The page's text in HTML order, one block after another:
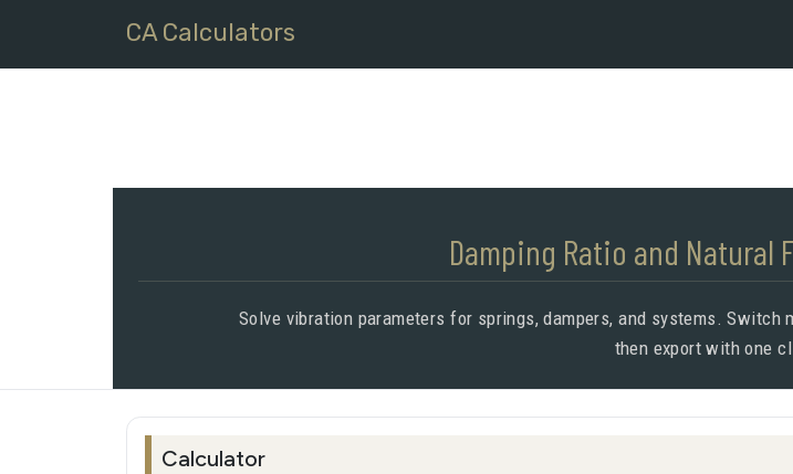
CA Calculators
Damping Ratio and Natural
Solve vibration parameters for springs, dampers, and systems.
then export with one
Calculator